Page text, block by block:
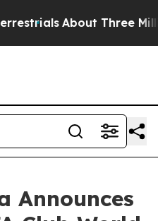
About Three
Announces